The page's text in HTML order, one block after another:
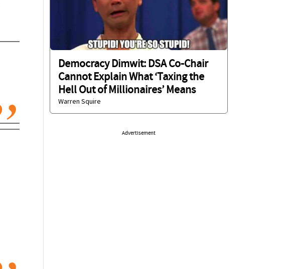
Democracy Dimwit: DSA Co-Chair
Cannot Explain What ‘Taxing the
Hell Out of Millionaires’ Means
Warren Squire
Advertisement